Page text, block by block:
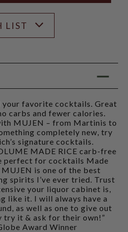
LIST
favorite cocktails. Great
carbs and fewer calories.
MUJEN – from Martinis to
completely new, try
signature cocktails.
MADE RICE carb-free
perfect for cocktails Made
is one of the best
spirits I’ve ever tried. Trust
your liquor cabinet is,
like it. I will always have a
as well as one to give out
try it & ask for their own!”
Award Winner